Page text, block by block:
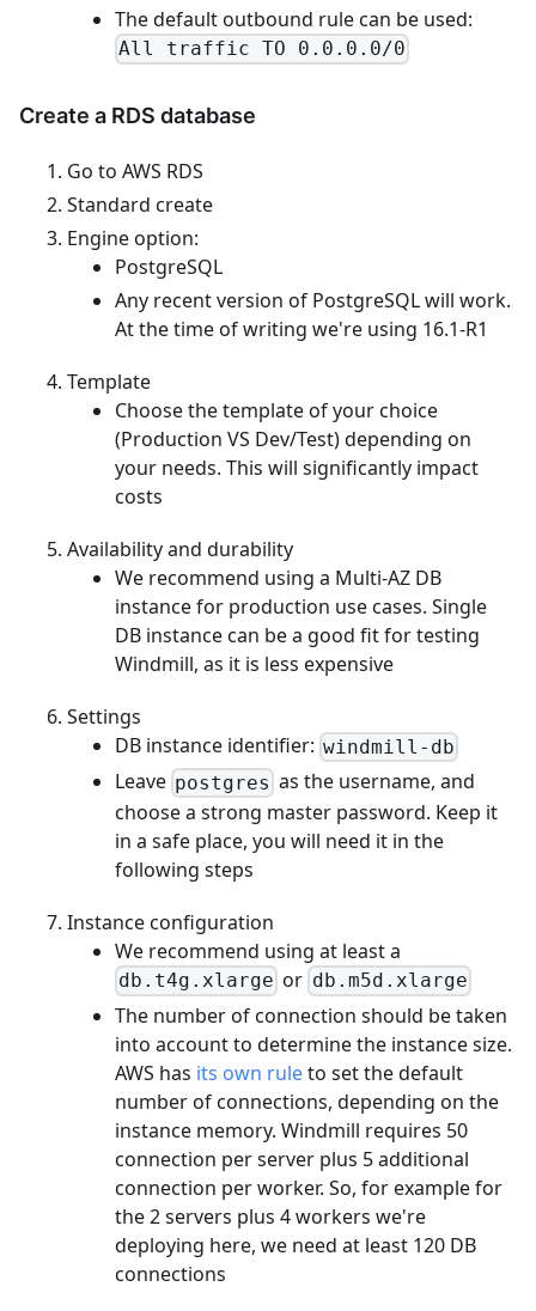
The default outbound rule can be used:
All traffic TO 0.0.0.0/0
Create a RDS database
Go to AWS RDS
Standard create
Engine option:
PostgreSQL
Any recent version of PostgreSQL will work.
At the time of writing we're using 16.1-R1
Template
Choose the template of your choice
(Production VS Dev/Test) depending on
your needs. This will significantly impact
costs
Availability and durability
We recommend using a Multi-AZ DB
instance for production use cases. Single
DB instance can be a good fit for testing
Windmill, as it is less expensive
Settings
DB instance identifier: windmill-db
Leave postgres as the username, and
choose a strong master password. Keep it
in a safe place, you will need it in the
following steps
Instance configuration
We recommend using at least a
db.t4g.xlarge or db.m5d.xlarge
The number of connection should be taken
into account to determine the instance size.
AWS has its own ruleto set the default
number of connections, depending on the
instance memory. Windmill requires 50
connection per server plus 5 additional
connection per worker. So, for example for
the 2 servers plus 4 workers we're
deploying here, we need at least 120 DB
connections